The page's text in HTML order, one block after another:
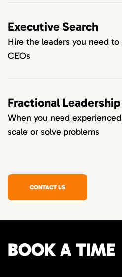
Executive Search
Hire the leaders you need
CEOs
Fractional Leadership
When you need
scale or solve problems
CONTACT US
BOOK A TIME